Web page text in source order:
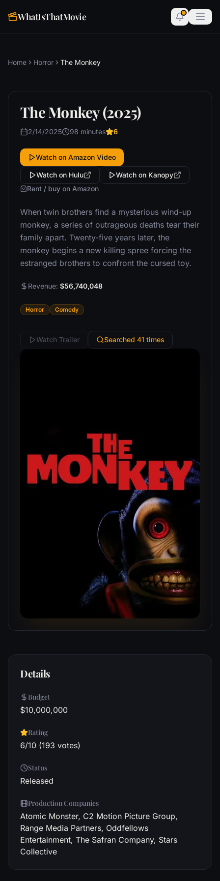
WhatIsThatMovie
Home Horror The Monkey
The Monkey (2025)
2/14/2025 98 minutes 6
Watch on Amazon Video
Watch on Hulu
Watch on Kanopy
Rent / buy on Amazon
When twin brothers find a mysterious wind-up
monkey, a series of outrageous deaths tear their
family apart. Twenty-five years later, the
monkey begins a new killing spree forcing the
estranged brothers to confront the cursed toy.
Revenue: $56,740,048
Horror Comedy
Watch Trailer Searched 41 times
Details
Budget
$10,000,000
Rating
6/10 (193 votes)
Status
Released
Production Companies
Atomic Monster, C2 Motion Picture Group,
Range Media Partners, Oddfellows
Entertainment, The Safran Company, Stars
Collective